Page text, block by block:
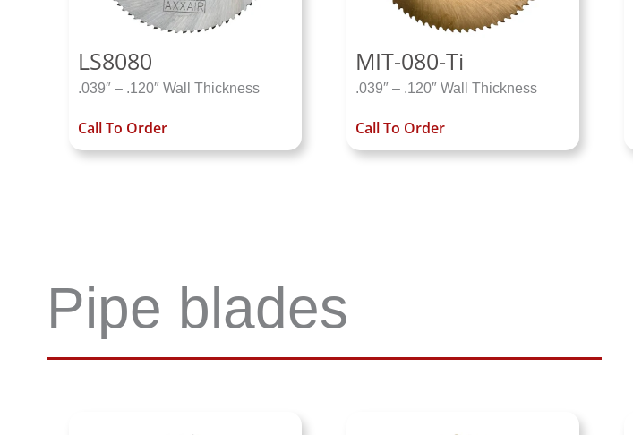
LS8080
.039″ – .120″ Wall Thickness
Call To Order
MIT-080-Ti
.039″ – .120″ Wall Thickness
Call To Order
Pipe blades